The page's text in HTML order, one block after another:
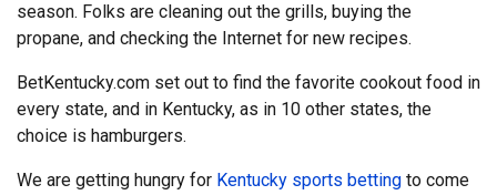
season. Folks are cleaning out the grills, buying the
propane, and checking the Internet for new recipes.
BetKentucky.com set out to find the favorite cookout food in
every state, and in Kentucky, as in 10 other states, the
choice is hamburgers.
We are getting hungry for Kentucky sports betting to come